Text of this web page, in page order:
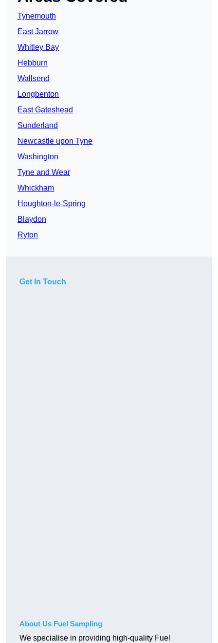
Tynemouth
East Jarrow
Whitley Bay
Hebburn
Wallsend
Longbenton
East Gateshead
Sunderland
Newcastle upon Tyne
Washington
Tyne and Wear
Whickham
Houghton-le-Spring
Blaydon
Ryton
Get In Touch
About Us Fuel Sampling
We specialise in providing high-quality Fuel